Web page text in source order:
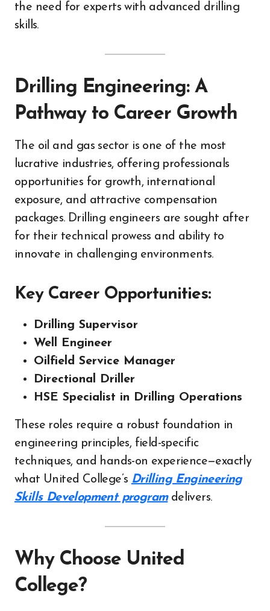
the need for experts with advanced drilling
skills.
Drilling Engineering: A
Pathway to Career Growth
The oil and gas sector is one of the most
lucrative industries, offering professionals
opportunities for growth, international
exposure, and attractive compensation
packages. Drilling engineers are sought after
for their technical prowess and ability to
innovate in challenging environments.
Key Career Opportunities:
Drilling Supervisor
Well Engineer
Oilfield Service Manager
Directional Driller
HSE Specialist in Drilling Operations
These roles require a robust foundation in
engineering principles, field-specific
techniques, and hands-on experience—exactly
what United College’s Drilling Engineering
Skills Development programdelivers.
Why Choose United
College?